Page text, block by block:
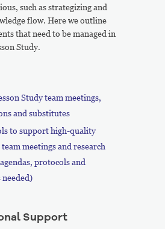
such as strategizing and
flow. Here we outline
that need to be managed in
Study.
Study team meetings,
and substitutes
to support high-quality
meetings and research
protocols and
Support